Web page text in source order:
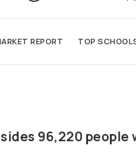
REPORT TOP
96,220 people